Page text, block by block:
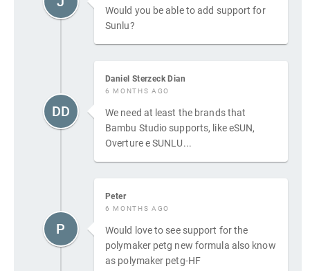
Would you be able to add support for
Sunlu?
Daniel Sterzeck Dian
6 MONTHS AGO
We need at least the brands that
Bambu Studio supports, like eSUN,
Overture e SUNLU...
DD
Peter
6 MONTHS AGO
Would love to see support for the
polymaker petg new formula also know
as polymaker petg-HF
P